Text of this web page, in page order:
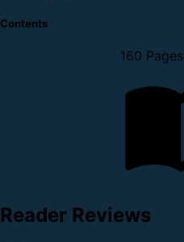
Contents
160 Pages
Reader Reviews